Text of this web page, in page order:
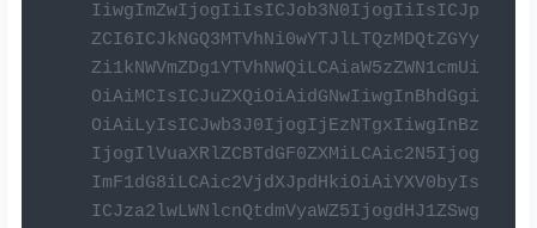
IiwgImZwIjogIiIsICJob3N0IjogIiIsICJp
ZCI6ICJkNGQ3MTVhNi0wYTJlLTQzMDQtZGYy
Zi1kNWVmZDg1YTVhNWQiLCAiaW5zZWN1cmUi
OiAiMCIsICJuZXQiOiAidGNwIiwgInBhdGgi
OiAiLyIsICJwb3J0IjogIjEzNTgxIiwgInBz
IjogIlVuaXRlZCBTdGF0ZXMiLCAic2N5Ijog
ImF1dG8iLCAic2VjdXJpdHkiOiAiYXV0byIs
ICJza2lwLWNlcnQtdmVyaWZ5IjogdHJ1ZSwg